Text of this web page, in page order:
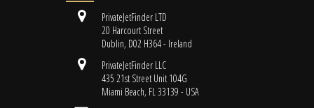
PrivateJetFinder LTD
20 Harcourt Street
Dublin, D02 H364 - Ireland
PrivateJetFinder LLC
435 21st Street Unit 104G
Miami Beach, FL 33139 - USA